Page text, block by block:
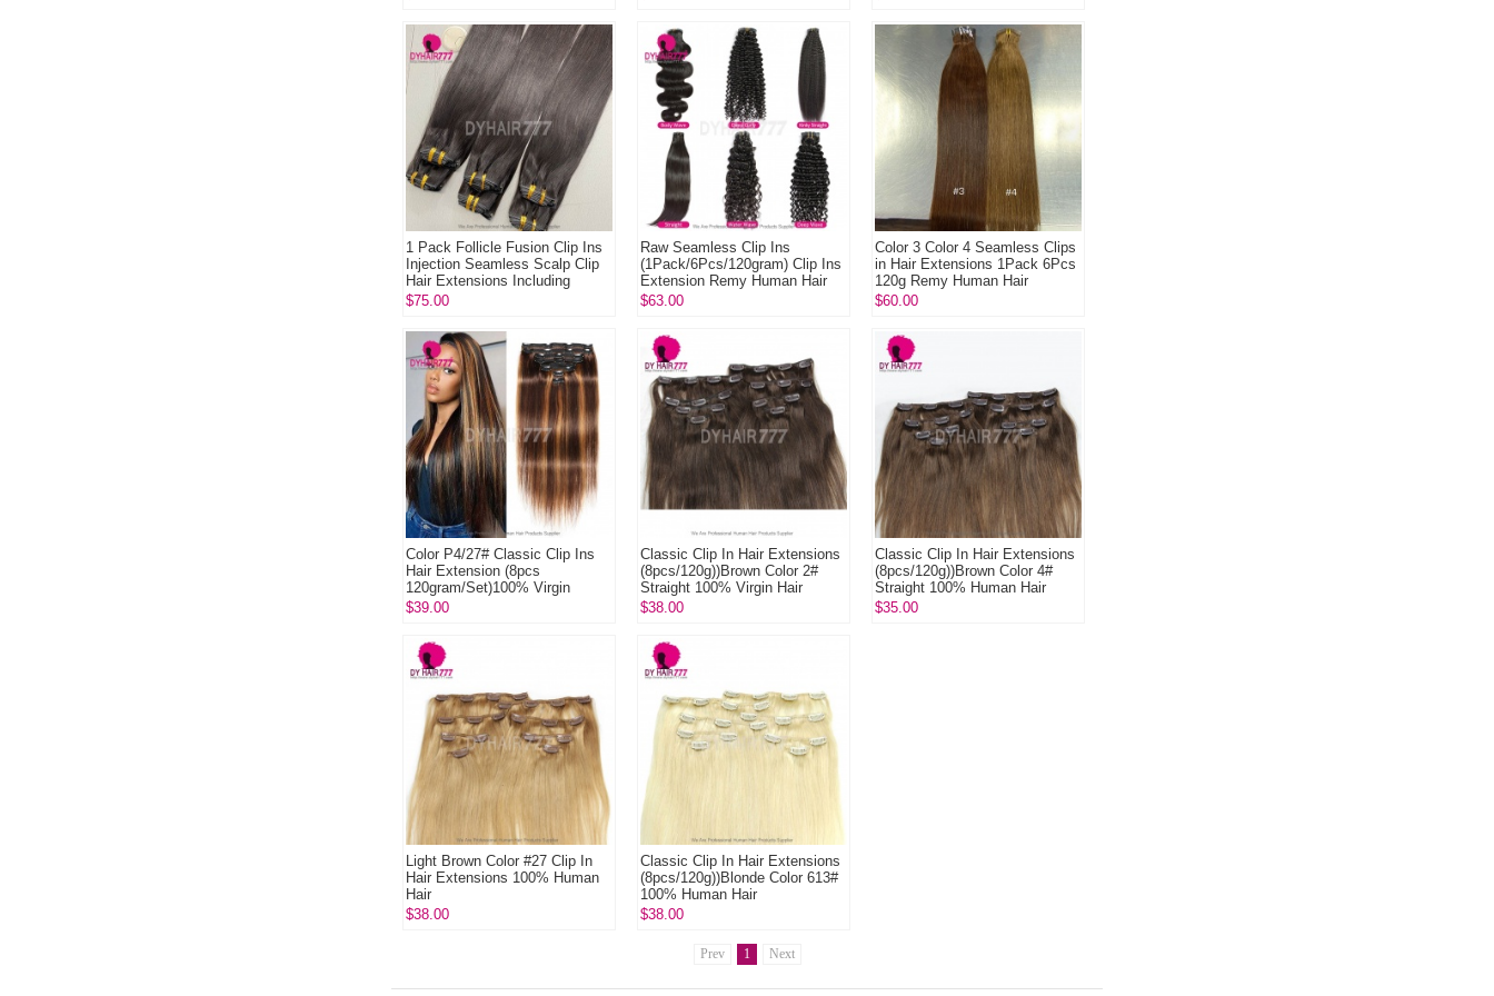
1 Pack Follicle Fusion Clip Ins
Injection Seamless Scalp Clip
Hair Extensions Including
120gram /7pc...
$75.00
Raw Seamless Clip Ins
(1Pack/6Pcs/120gram) Clip Ins
Extension Remy Human Hair
for Length Volume Addi...
$63.00
Color 3 Color 4 Seamless Clips
in Hair Extensions 1Pack 6Pcs
120g Remy Human Hair
$60.00
Color P4/27# Classic Clip Ins
Hair Extension (8pcs
120gram/Set)100% Virgin
Human Hair Extensions
$39.00
Classic Clip In Hair Extensions
(8pcs/120g))Brown Color 2#
Straight 100% Virgin Hair
$38.00
Classic Clip In Hair Extensions
(8pcs/120g))Brown Color 4#
Straight 100% Human Hair
$35.00
Light Brown Color #27 Clip In
Hair Extensions 100% Human
Hair
$38.00
Classic Clip In Hair Extensions
(8pcs/120g))Blonde Color 613#
100% Human Hair
$38.00
Prev 1 Next